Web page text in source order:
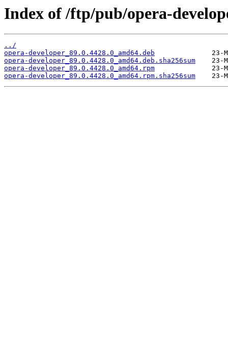
Index of /ftp/pub/opera-
../
opera-developer_89.0.4428.0_amd64.deb
opera-developer_89.0.4428.0_amd64.deb.sha256sum
opera-developer_89.0.4428.0_amd64.rpm
opera-developer_89.0.4428.0_amd64.rpm.sha256sum